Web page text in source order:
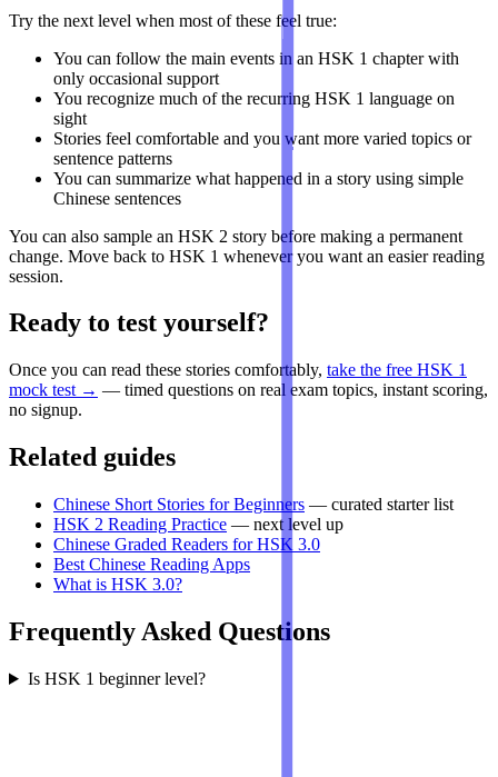
Try the next level when most of these feel true:
You can follow the main events in an HSK 1 chapter with
only occasional support
You recognize much of the recurring HSK 1 language on
sight
Stories feel comfortable and you want more varied topics or
sentence patterns
You can summarize what happened in a story using simple
Chinese sentences
You can also sample an HSK 2 story before making a permanent
change. Move back to HSK 1 whenever you want an easier reading
session.
Ready to test yourself?
Once you can read these stories comfortably, take the free HSK 1
mock test → — timed questions on real exam topics, instant scoring,
no signup.
Related guides
Chinese Short Stories for Beginners — curated starter list
HSK 2 Reading Practice — next level up
Chinese Graded Readers for HSK 3.0
Best Chinese Reading Apps
What is HSK 3.0?
Frequently Asked Questions
Is HSK 1 beginner level?